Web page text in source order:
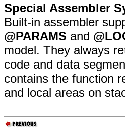
Special Assembler
Built-in assembler
@PARAMS and
model. They always
code and data
contains the function
and local areas on